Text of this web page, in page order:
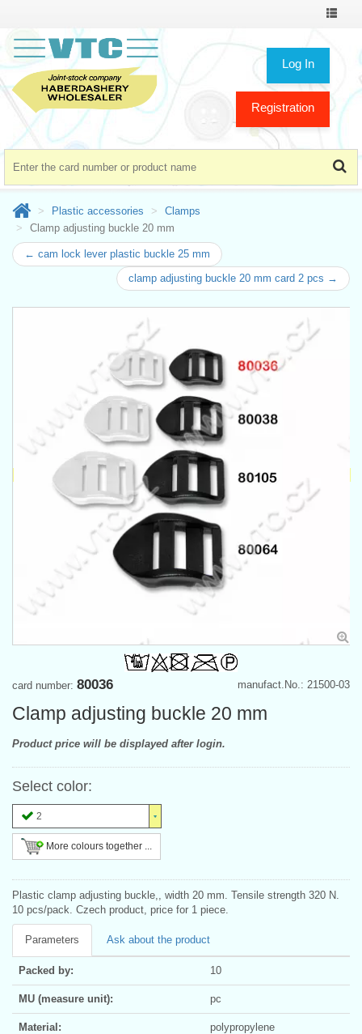
Toggle
Log In
Registration
Plastic accessories
Clamps
Clamp adjusting buckle 20 mm
← cam lock lever plastic buckle 25 mm
clamp adjusting buckle 20 mm card 2 pcs →
manufact.No.: 21500-03
card number: 80036
Clamp adjusting buckle 20 mm
Product price will be displayed after login.
Select color:
2
More colours together ...
Plastic clamp adjusting buckle,, width 20 mm. Tensile strength 320 N.
10 pcs/pack. Czech product, price for 1 piece.
Parameters Ask about the product
Packed by: 10
MU (measure unit): pc
Material: polypropylene